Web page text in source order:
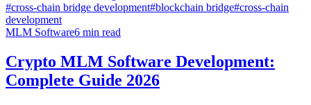
#cross-chain bridge development#blockchain bridge#cross-chain
development
MLM Software6 min read
Crypto MLM Software Development:
Complete Guide 2026